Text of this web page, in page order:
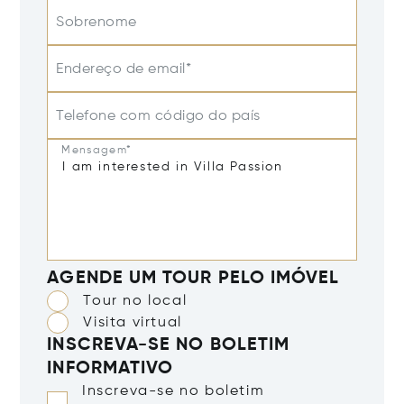
Sobrenome
Endereço de email*
Telefone com código do país
Mensagem*
AGENDE UM TOUR PELO IMÓVEL
Tour no local
Visita virtual
INSCREVA-SE NO BOLETIM
INFORMATIVO
Inscreva-se no boletim